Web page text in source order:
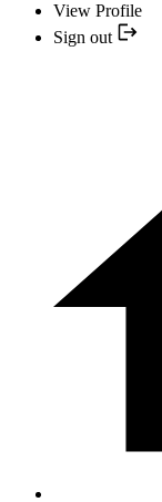
View Profile
Sign out